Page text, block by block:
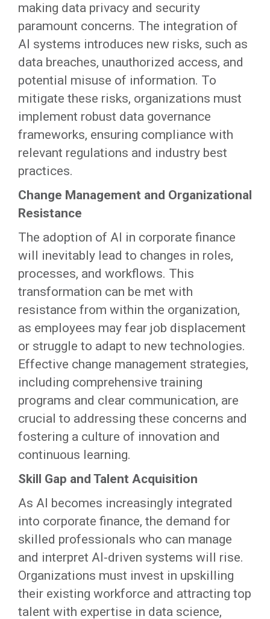
making data privacy and security
paramount concerns. The integration of
AI systems introduces new risks, such as
data breaches, unauthorized access, and
potential misuse of information. To
mitigate these risks, organizations must
implement robust data governance
frameworks, ensuring compliance with
relevant regulations and industry best
practices.
Change Management and Organizational
Resistance
The adoption of AI in corporate finance
will inevitably lead to changes in roles,
processes, and workflows. This
transformation can be met with
resistance from within the organization,
as employees may fear job displacement
or struggle to adapt to new technologies.
Effective change management strategies,
including comprehensive training
programs and clear communication, are
crucial to addressing these concerns and
fostering a culture of innovation and
continuous learning.
Skill Gap and Talent Acquisition
As AI becomes increasingly integrated
into corporate finance, the demand for
skilled professionals who can manage
and interpret AI-driven systems will rise.
Organizations must invest in upskilling
their existing workforce and attracting top
talent with expertise in data science,